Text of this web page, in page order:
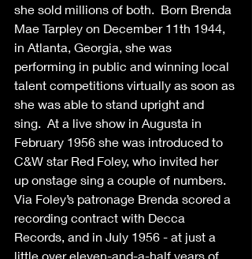
she sold millions of both.  Born Brenda
Mae Tarpley on December 11th 1944,
in Atlanta, Georgia, she was
performing in public and winning local
talent competitions virtually as soon as
she was able to stand upright and
sing.  At a live show in Augusta in
February 1956 she was introduced to
C&W star Red Foley, who invited her
up onstage sing a couple of numbers.
Via Foley’s patronage Brenda scored a
recording contract with Decca
Records, and in July 1956 - at just a
little over eleven-and-a-half years of